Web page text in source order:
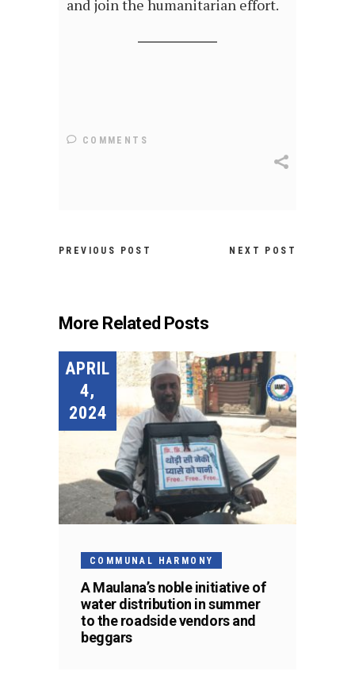
and join the humanitarian effort.
COMMENTS
PREVIOUS POST NEXT POST
More Related Posts
APRIL
4,
2024
COMMUNAL HARMONY
A Maulana’s noble initiative of
water distribution in summer
to the roadside vendors and
beggars